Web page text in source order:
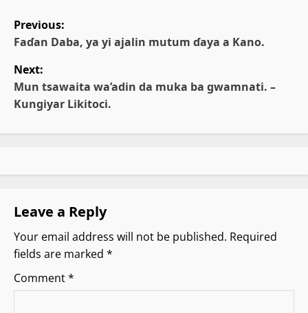
P
o
s
t
n
i
g
a
Previous:
Faɗan Daba, ya yi ajalin mutum ɗaya a Kano.
Next:
Mun tsawaita wa’adin da muka ba gwamnati. –
Kungiyar Likitoci.
Leave a Reply
Your email address will not be published. Required
fields are marked *
Comment*